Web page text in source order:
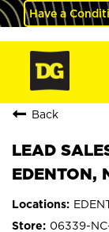
Have a
Back
LEAD
EDENTON,
06339-